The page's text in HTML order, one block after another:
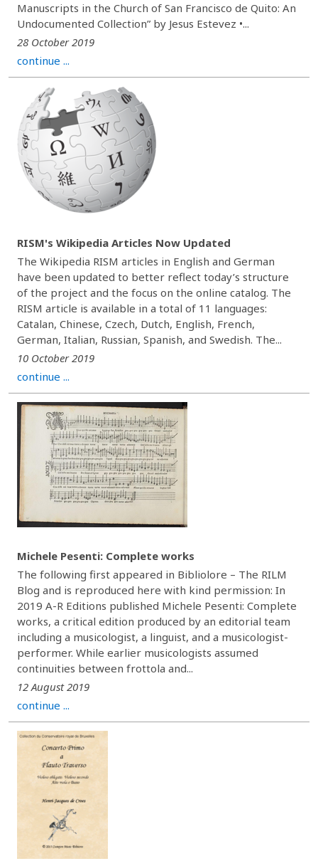
Manuscripts in the Church of San Francisco de Quito: An
Undocumented Collection” by Jesus Estevez •...
28 October 2019
continue ...
RISM's Wikipedia Articles Now Updated
The Wikipedia RISM articles in English and German
have been updated to better reflect today’s structure
of the project and the focus on the online catalog. The
RISM article is available in a total of 11 languages:
Catalan, Chinese, Czech, Dutch, English, French,
German, Italian, Russian, Spanish, and Swedish. The...
10 October 2019
continue ...
Michele Pesenti: Complete works
The following first appeared in Bibliolore – The RILM
Blog and is reproduced here with kind permission: In
2019 A-R Editions published Michele Pesenti: Complete
works, a critical edition produced by an editorial team
including a musicologist, a linguist, and a musicologist-
performer. While earlier musicologists assumed
continuities between frottola and...
12 August 2019
continue ...